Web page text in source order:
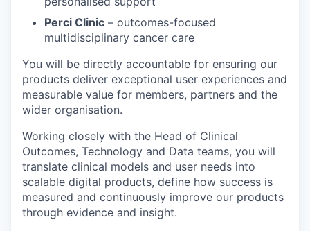
Perci Clinic – outcomes-focused
multidisciplinary cancer care
You will be directly accountable for ensuring our
products deliver exceptional user experiences and
measurable value for members, partners and the
wider organisation.
Working closely with the Head of Clinical
Outcomes, Technology and Data teams, you will
translate clinical models and user needs into
scalable digital products, define how success is
measured and continuously improve our products
through evidence and insight.